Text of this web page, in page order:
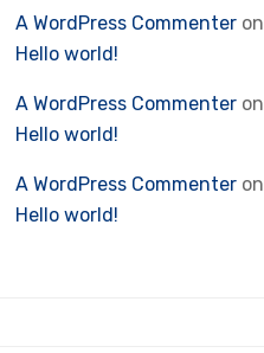
A WordPress Commenter on
Hello world!
A WordPress Commenter on
Hello world!
A WordPress Commenter on
Hello world!